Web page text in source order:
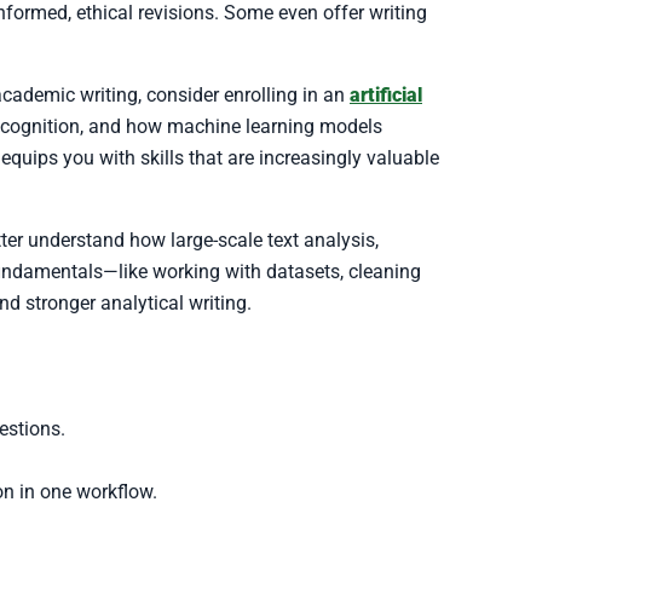
ethical revisions. Some even offer writing
writing, consider enrolling in an artificial
and how machine learning models
you with skills that are increasingly valuable
understand how large-scale text analysis,
working with datasets, cleaning
stronger analytical writing.
in one workflow.